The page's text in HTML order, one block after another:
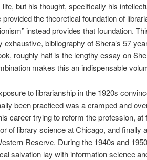
life, but his thought, specifically his
the theoretical foundation of
instead provides that foundation.
exhaustive, bibliography of Shera’s 57
roughly half is the lengthy essay on
makes this an indispensable
to librarianship in the 1920s
been practiced was a cramped and
career trying to reform the profession,
of library science at Chicago, and finally
Reserve. During the 1940s and
salvation lay with information science